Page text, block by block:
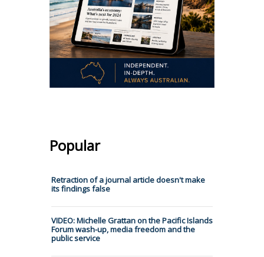
Popular
Retraction of a journal article doesn't make
its findings false
VIDEO: Michelle Grattan on the Pacific Islands
Forum wash-up, media freedom and the
public service